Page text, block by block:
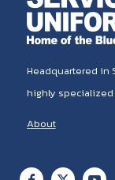
Headquartered in
highly specialized
About